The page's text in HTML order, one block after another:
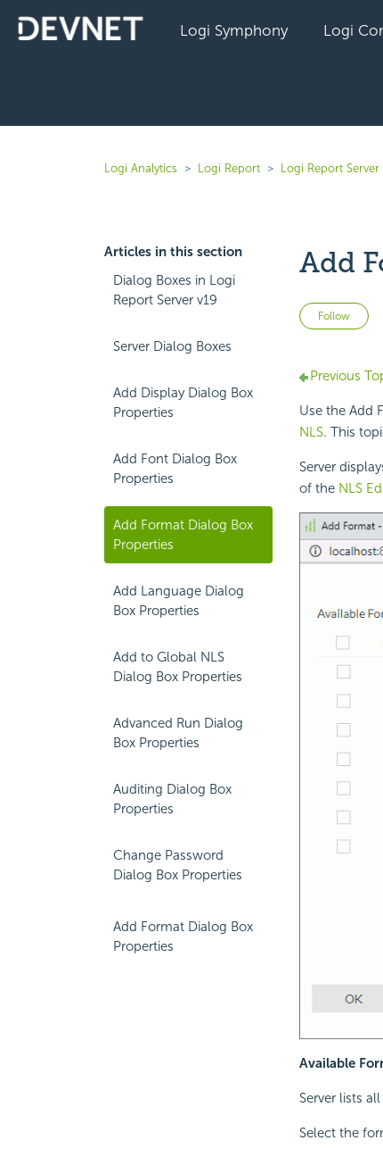
Logi Symphony Logi
Logi Analytics Logi Report Logi Report Server
Articles in this section
Dialog Boxes in Logi
Report Server v19
Server Dialog Boxes
Add Display Dialog Box
Properties
Add Font Dialog Box
Properties
Add Format Dialog Box
Properties
Add Language Dialog
Box Properties
Add to Global NLS
Dialog Box Properties
Advanced Run Dialog
Box Properties
Auditing Dialog Box
Properties
Change Password
Dialog Box Properties
Add Format Dialog Box
Properties
Add
Follow
Previous
Use the Add
NLS. This
Server
of the NLS
Available
Server lists
Select the